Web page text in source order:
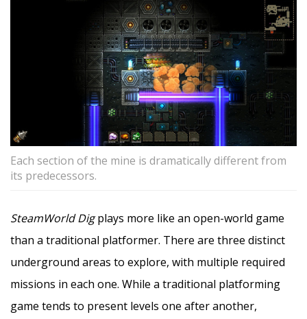
Each section of the mine is dramatically different from
its predecessors.
SteamWorld Digplays more like an open-world game
than a traditional platformer. There are three distinct
underground areas to explore, with multiple required
missions in each one. While a traditional platforming
game tends to present levels one after another,